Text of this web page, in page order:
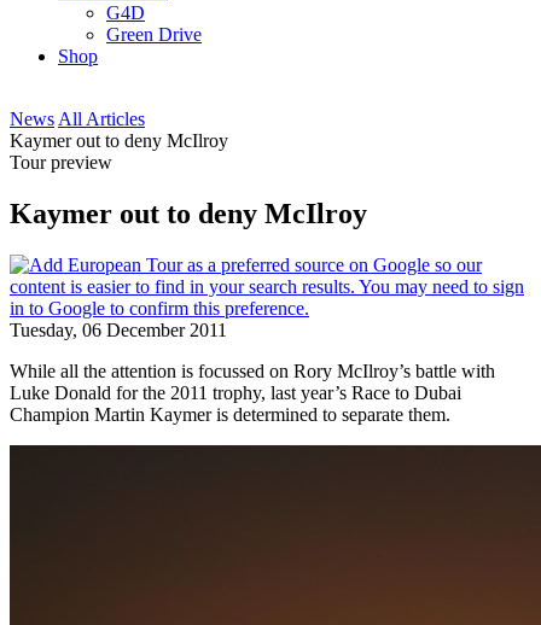
G4D
Green Drive
Shop
News All Articles
Kaymer out to deny McIlroy
Tour preview
Kaymer out to deny McIlroy
Tuesday, 06 December 2011
While all the attention is focussed on Rory McIlroy’s battle with
Luke Donald for the 2011 trophy, last year’s Race to Dubai
Champion Martin Kaymer is determined to separate them.